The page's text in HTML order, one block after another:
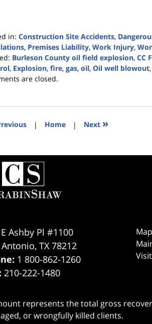
in: Construction Site Accidents,
, Premises Liability, Work Injury,
Burleson County oil field explosion, CC
, Explosion, fire, gas, oil, Oil well blowout,
are closed.
| Home | Next »
Ashby Pl #1100
Antonio, TX 78212
1 800-862-1260
210-222-1480
represents the total gross
or wrongfully killed clients.